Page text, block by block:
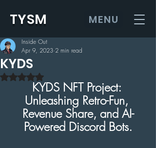
TYSM MENU
KYDS
Inside Out
Apr 9, 2023 2 min read
Rated NaN out of 5 stars.
KYDS NFT Project:
Unleashing Retro-Fun,
Revenue Share, and AI-
Powered Discord Bots.